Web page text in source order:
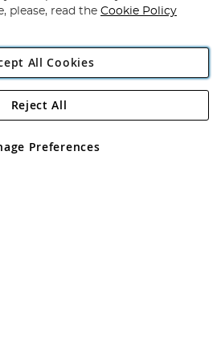
Angling Direct Plc
Road, Rackheath Industrial
No 05151321. VAT No GB 152140945
please, read the Cookie Policy
All Cookies
Preferences
Reject All